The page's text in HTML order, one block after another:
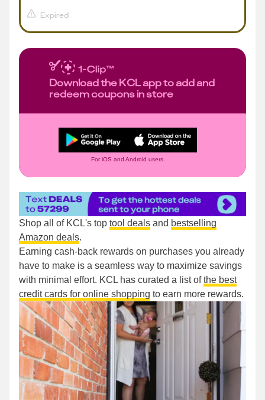
Expired
Download the KCL app to add and
redeem coupons in store
For iOS and Android users.
Shop all of KCL's top tool deals and bestselling
Amazon deals.
Earning cash-back rewards on purchases you already
have to make is a seamless way to maximize savings
with minimal effort. KCL has curated a list ofthe best
credit cards for online shopping to earn more rewards.